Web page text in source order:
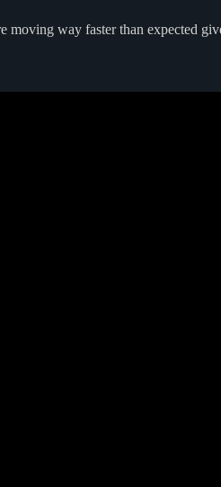
way faster than expected